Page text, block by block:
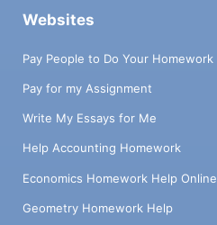
Websites
Pay People to Do Your Homework
Pay for my Assignment
Write My Essays for Me
Help Accounting Homework
Economics Homework Help Online
Geometry Homework Help